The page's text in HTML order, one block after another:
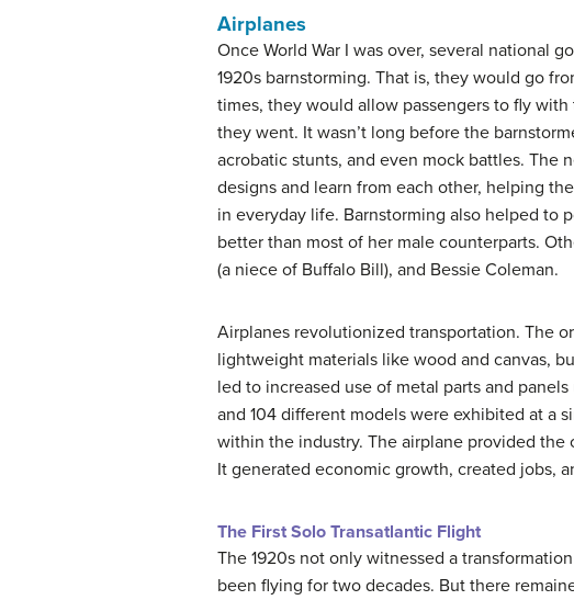
Airplanes
Once World War I was over, several national
1920s barnstorming. That is, they would go
times, they would allow passengers to fly
they went. It wasn’t long before the
acrobatic stunts, and even mock battles.
designs and learn from each other, helping
in everyday life. Barnstorming also helped to
better than most of her male counterparts.
(a niece of Buffalo Bill), and Bessie Coleman.
Airplanes revolutionized transportation. The
lightweight materials like wood and canvas,
led to increased use of metal parts and
and 104 different models were exhibited at a
within the industry. The airplane provided
It generated economic growth, created jobs,
The First Solo Transatlantic Flight
The 1920s not only witnessed a
been flying for two decades. But there